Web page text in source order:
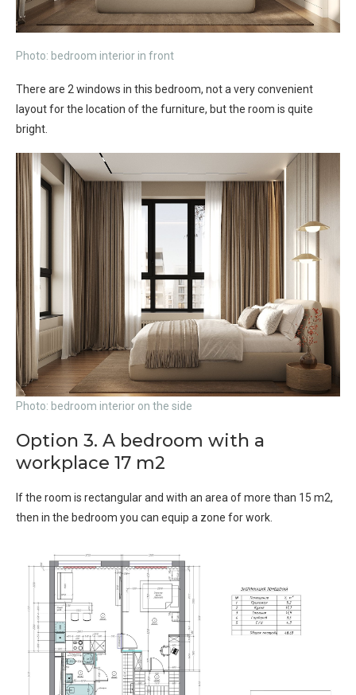
Photo: bedroom interior in front
There are 2 windows in this bedroom, not a very convenient
layout for the location of the furniture, but the room is quite
bright.
Photo: bedroom interior on the side
Option 3. A bedroom with a
workplace 17 m2
If the room is rectangular and with an area of ​​more than 15 m2,
then in the bedroom you can equip a zone for work.